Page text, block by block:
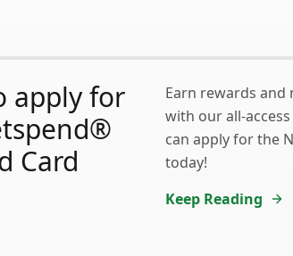
apply for
Card
Earn rewards and
with our all-
can apply for the
today!
Keep Reading